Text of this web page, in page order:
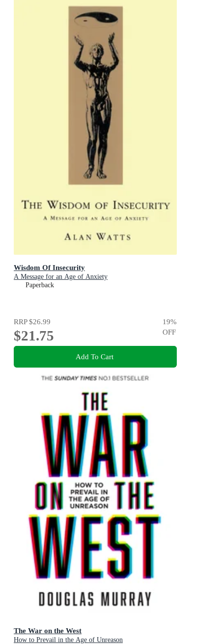
Wisdom Of Insecurity
A Message for an Age of Anxiety
Paperback
RRP$26.99
$21.75
19%
OFF
Add To Cart
The War on the West
How to Prevail in the Age of Unreason